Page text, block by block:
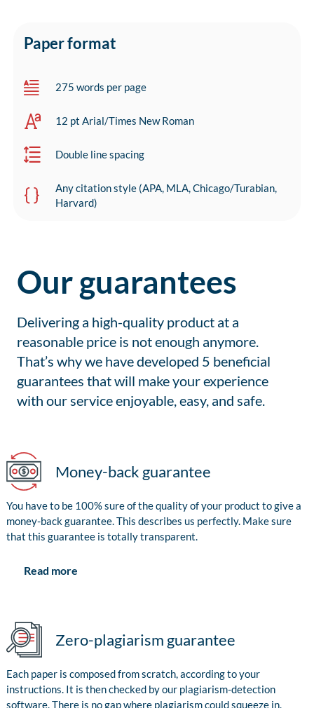
Paper format
275 words per page
12 pt Arial/Times New Roman
Double line spacing
Any citation style (APA, MLA, Chicago/Turabian,
Harvard)
Our guarantees
Delivering a high-quality product at a
reasonable price is not enough anymore.
That’s why we have developed 5 beneficial
guarantees that will make your experience
with our service enjoyable, easy, and safe.
Money-back guarantee
You have to be 100% sure of the quality of your product to give a
money-back guarantee. This describes us perfectly. Make sure
that this guarantee is totally transparent.
Read more
Zero-plagiarism guarantee
Each paper is composed from scratch, according to your
instructions. It is then checked by our plagiarism-detection
software. There is no gap where plagiarism could squeeze in.